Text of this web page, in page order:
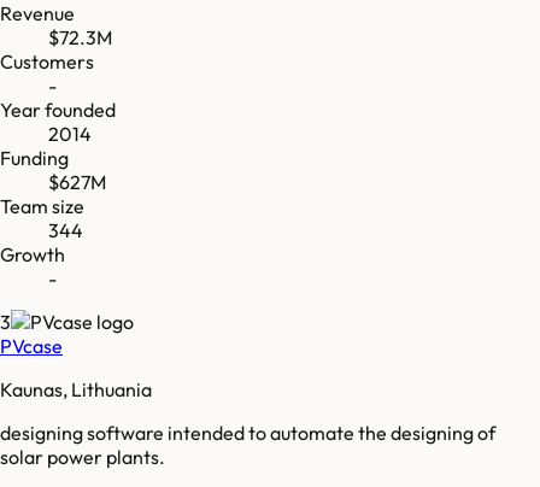
Revenue
$72.3M
Customers
-
Year founded
2014
Funding
$627M
Team size
344
Growth
-
3
PVcase
Kaunas, Lithuania
designing software intended to automate the designing of
solar power plants.